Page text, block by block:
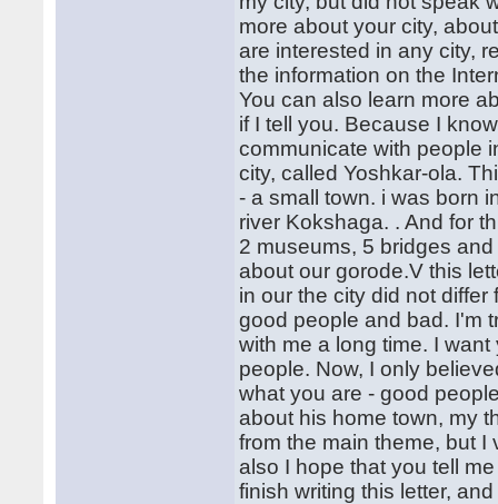
more about your city,
are interested in any city,
the information on the
You can also learn more
if I tell you. Because I
communicate with people
city, called Yoshkar-ola.
- a small town. i was born
river Kokshaga. . And for
2 museums, 5 bridges
about our gorode.V this
in our the city did not
good people and bad. I'm
with me a long time. I
people. Now, I only
what you are - good
about his home town, my
from the main theme, but
also I hope that you tell
finish writing this letter,